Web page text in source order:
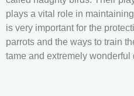
plays a vital role in
is very important for the
parrots and the ways to train
tame and extremely wonderful